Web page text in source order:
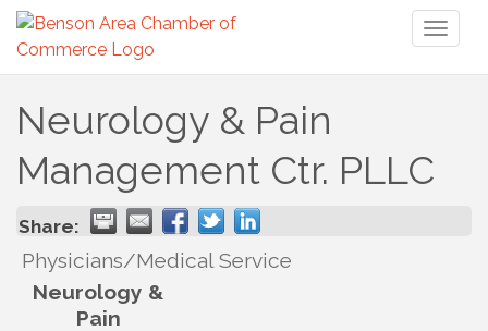
Neurology & Pain
Management Ctr. PLLC
Share:
Physicians/Medical Service
Neurology &
Pain